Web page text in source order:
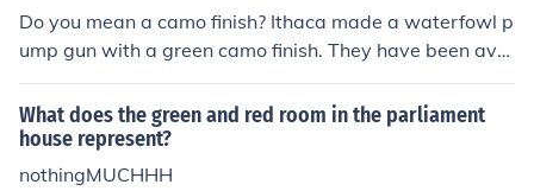
Do you mean a camo finish? Ithaca made a waterfowl p
ump gun with a green camo finish. They have been avai
lable recently for about $395 on www.gunbroker.com.
What does the green and red room in the parliament
house represent?
nothingMUCHHH